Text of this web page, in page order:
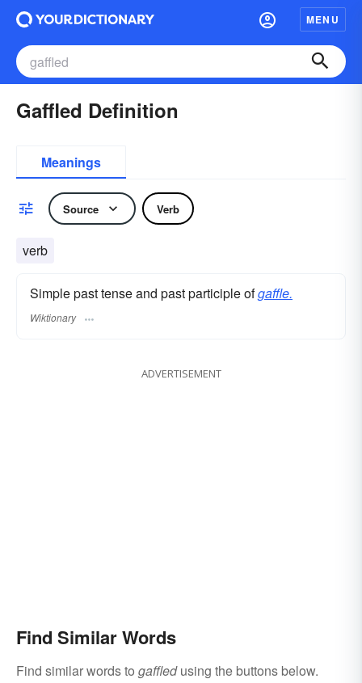
MENU
Gaffled Definition
Meanings
Source Verb
verb
Simple past tense and past participle ofgaffle.
Wiktionary
ADVERTISEMENT
Find Similar Words
Find similar words to gaffledusing the buttons below.